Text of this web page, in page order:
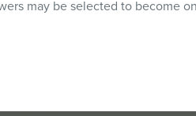
may be selected to become